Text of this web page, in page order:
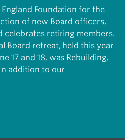
Foundation for the
of new Board officers,
celebrates retiring members.
Board retreat, held this year
17 and 18, was Rebuilding,
addition to our